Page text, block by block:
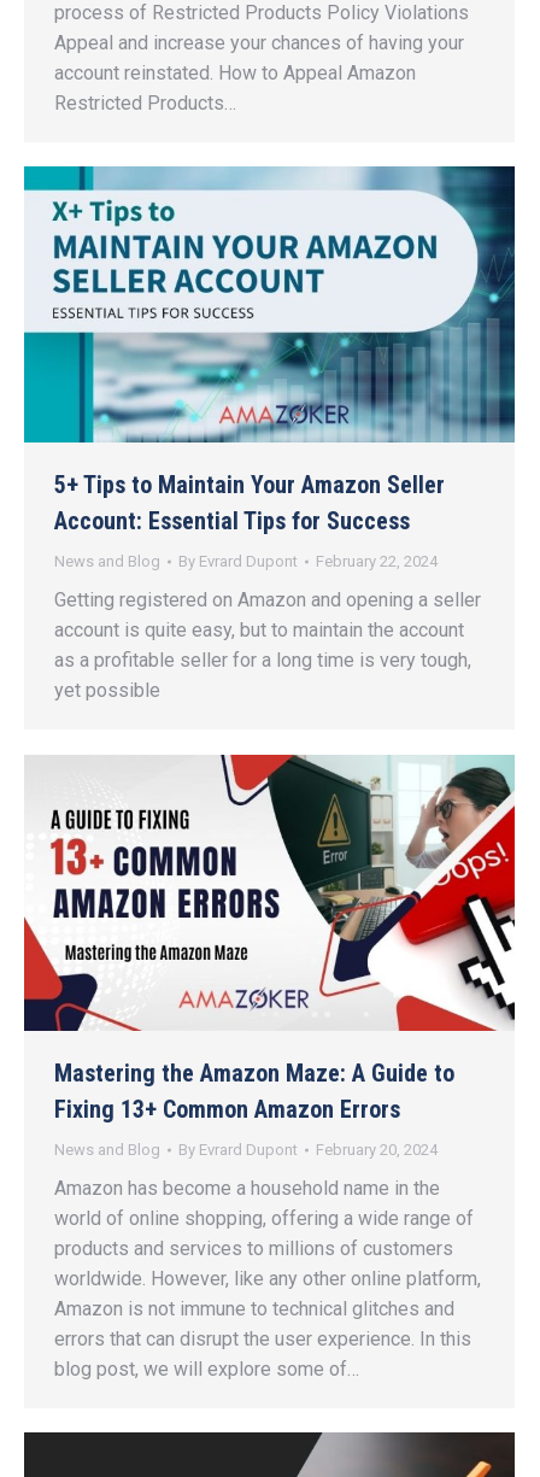
process of Restricted Products Policy Violations
Appeal and increase your chances of having your
account reinstated. How to Appeal Amazon
Restricted Products…
5+ Tips to Maintain Your Amazon Seller
Account: Essential Tips for Success
News and Blog By Evrard Dupont February 22, 2024
Getting registered on Amazon and opening a seller
account is quite easy, but to maintain the account
as a profitable seller for a long time is very tough,
yet possible
Mastering the Amazon Maze: A Guide to
Fixing 13+ Common Amazon Errors
News and Blog By Evrard Dupont February 20, 2024
Amazon has become a household name in the
world of online shopping, offering a wide range of
products and services to millions of customers
worldwide. However, like any other online platform,
Amazon is not immune to technical glitches and
errors that can disrupt the user experience. In this
blog post, we will explore some of…